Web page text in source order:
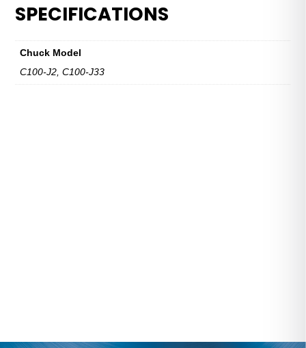
C100
quantity
SPECIFICATIONS
Chuck Model
C100-J2, C100-J33